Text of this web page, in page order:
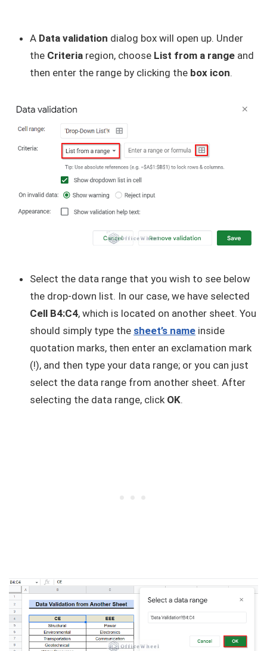
A Data validation dialog box will open up. Under
the Criteria region, choose List from a range and
then enter the range by clicking the box icon.
Select the data range that you wish to see below
the drop-down list. In our case, we have selected
Cell B4:C4, which is located on another sheet. You
should simply type the sheet’s name inside
quotation marks, then enter an exclamation mark
(!), and then type your data range; or you can just
select the data range from another sheet. After
selecting the data range, click OK.